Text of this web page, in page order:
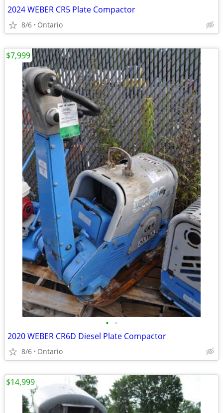
2024 WEBER CR5 Plate Compactor
8/6 Ontario
• •
2020 WEBER CR6D Diesel Plate Compactor
8/6 Ontario
$7,999
$14,999